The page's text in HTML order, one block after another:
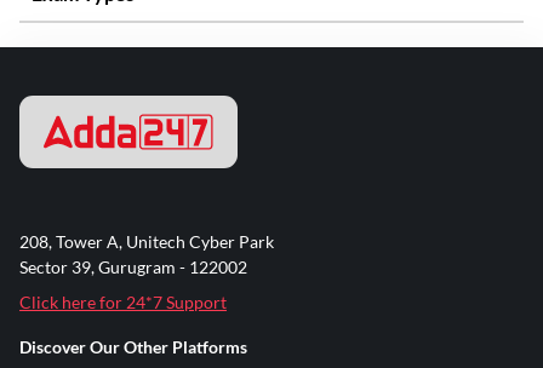
208, Tower A, Unitech Cyber Park
Sector 39, Gurugram - 122002
Click here for 24*7 Support
Discover Our Other Platforms